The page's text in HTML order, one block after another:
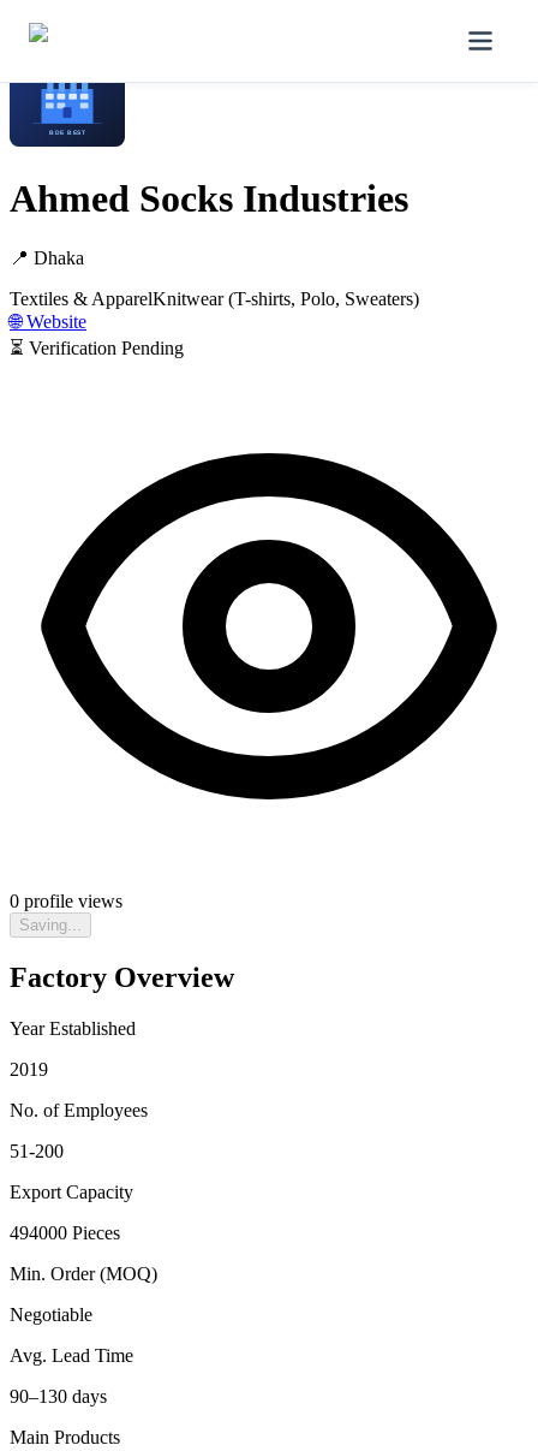
Home
Ahmed Socks Industries
📍 Dhaka
Textiles & ApparelKnitwear (T-shirts, Polo, Sweaters)
🌐 Website
⏳ Verification Pending
0 profile views
Saving...
Factory Overview
Year Established
2019
No. of Employees
51-200
Export Capacity
494000 Pieces
Min. Order (MOQ)
Negotiable
Avg. Lead Time
90–130 days
Main Products